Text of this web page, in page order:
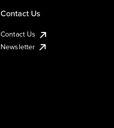
Contact Us
Contact Us
Newsletter